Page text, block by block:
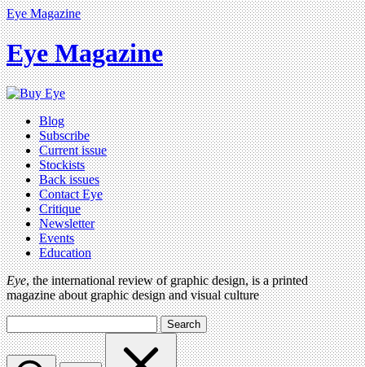
Eye Magazine
Eye Magazine
Blog
Subscribe
Current issue
Stockists
Back issues
Contact Eye
Critique
Newsletter
Events
Education
Eye, the international review of graphic design, is a printed
magazine about graphic design and visual culture
Search